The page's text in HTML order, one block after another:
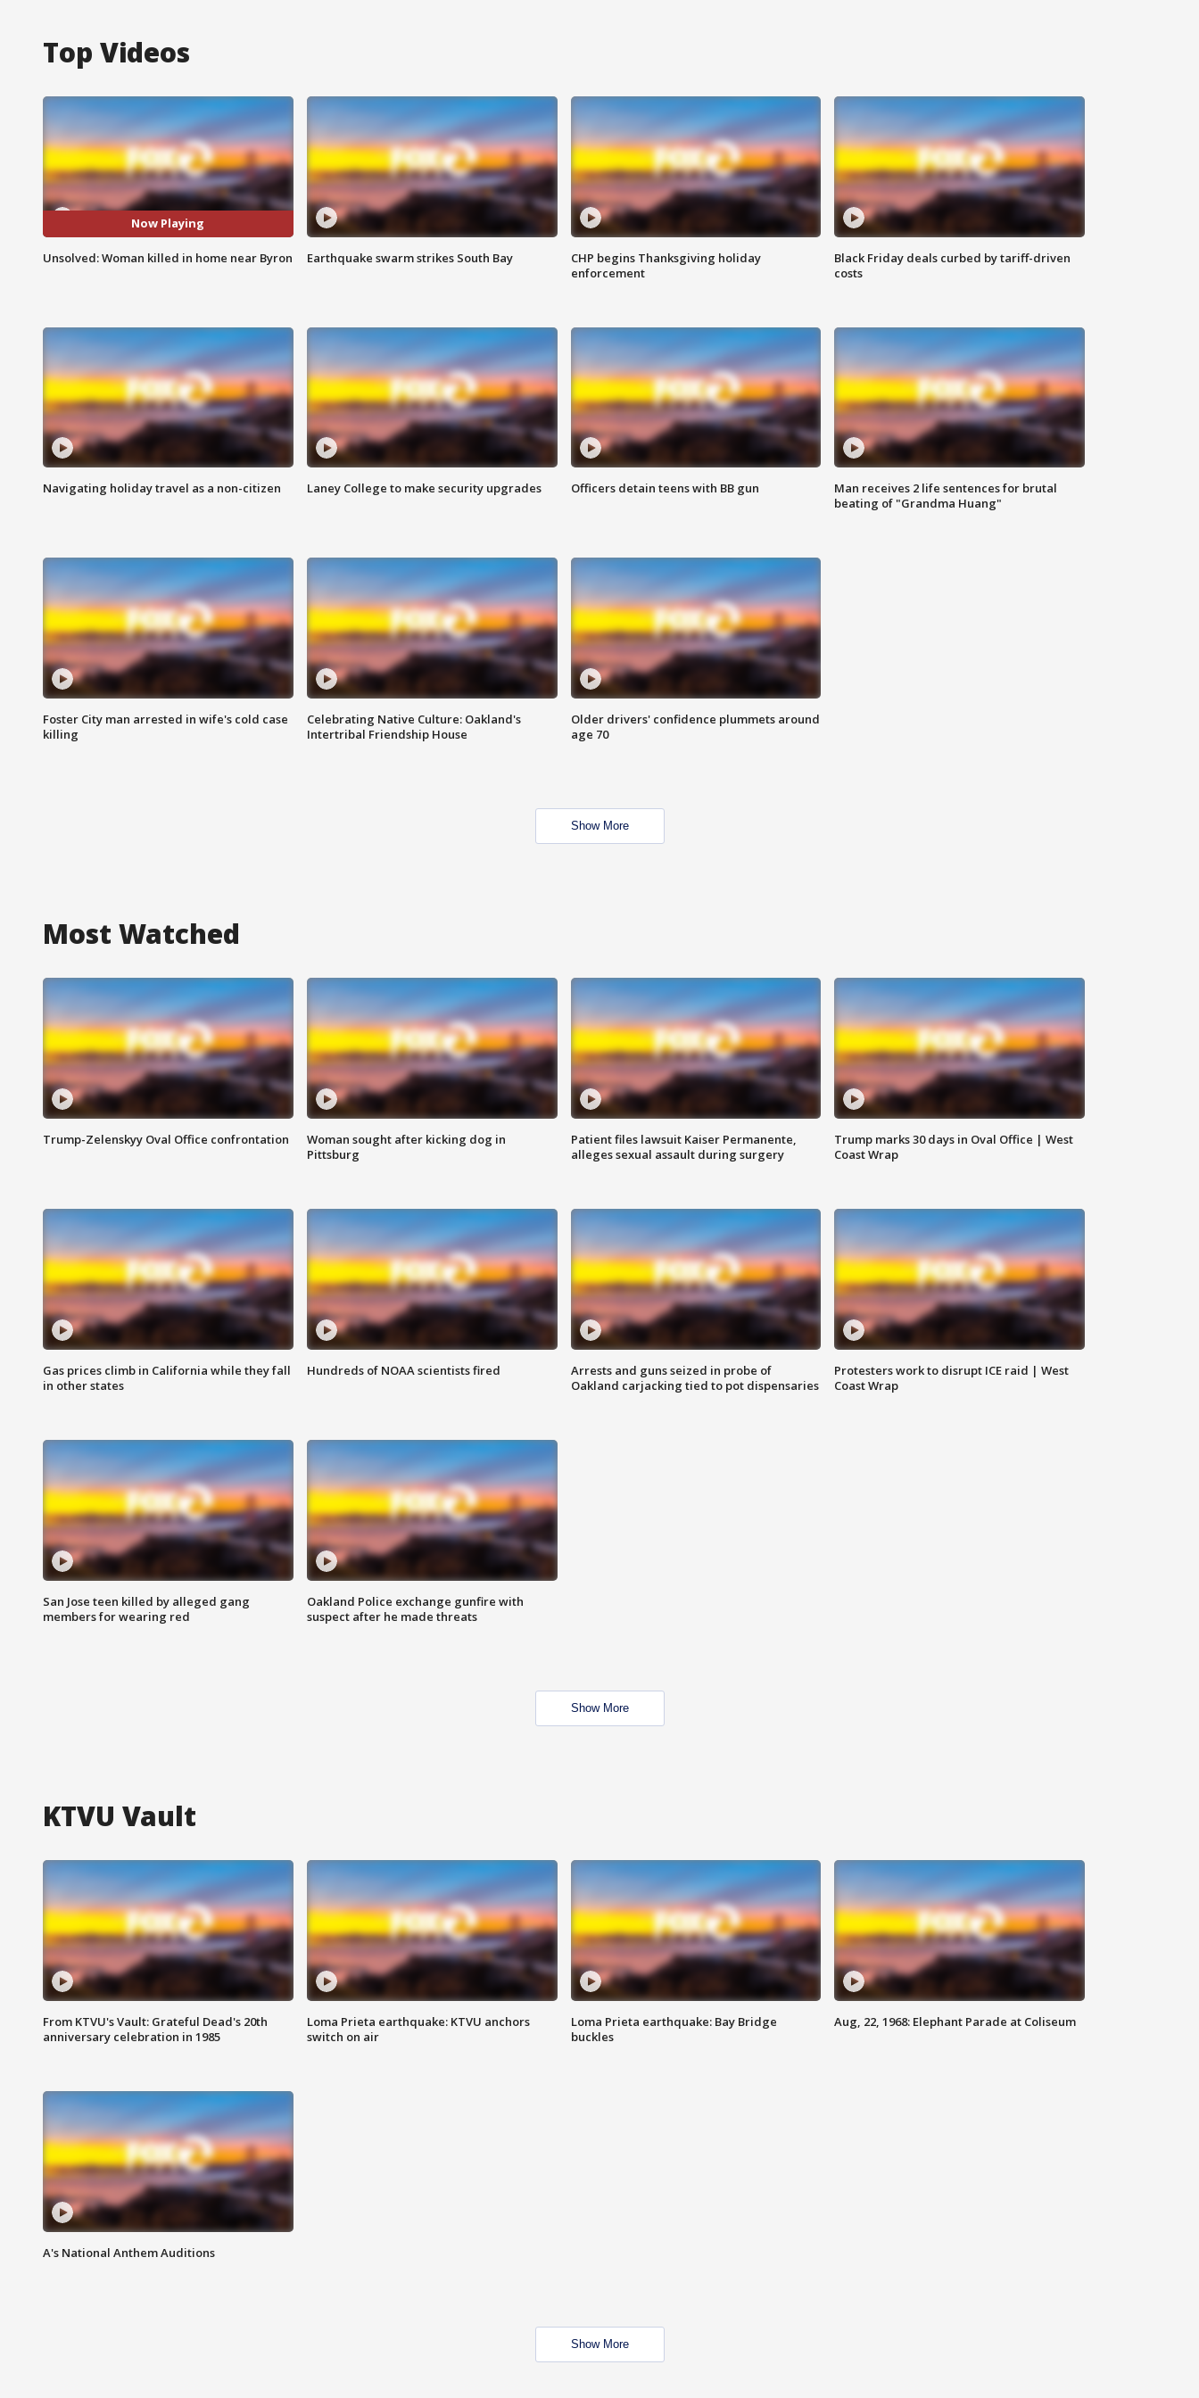
Top Videos
Now Playing
Unsolved: Woman killed in home near Byron Earthquake swarm strikes South Bay
CHP begins Thanksgiving holiday
enforcement
Black Friday deals curbed by tariff-driven
costs
Navigating holiday travel as a non-citizen Laney College to make security upgrades Officers detain teens with BB gun
Man receives 2 life sentences for brutal
beating of "Grandma Huang"
Foster City man arrested in wife's cold case
killing
Celebrating Native Culture: Oakland's
Intertribal Friendship House
Older drivers' confidence plummets around
age 70
Show More
Most Watched
Trump-Zelenskyy Oval Office confrontation
Woman sought after kicking dog in
Pittsburg
Patient files lawsuit Kaiser Permanente,
alleges sexual assault during surgery
Trump marks 30 days in Oval Office | West
Coast Wrap
Gas prices climb in California while they fall
in other states
Hundreds of NOAA scientists fired
Arrests and guns seized in probe of
Oakland carjacking tied to pot dispensaries
Protesters work to disrupt ICE raid | West
Coast Wrap
San Jose teen killed by alleged gang
members for wearing red
Oakland Police exchange gunfire with
suspect after he made threats
Show More
KTVU Vault
From KTVU's Vault: Grateful Dead's 20th
anniversary celebration in 1985
Loma Prieta earthquake: KTVU anchors
switch on air
Loma Prieta earthquake: Bay Bridge
buckles
Aug, 22, 1968: Elephant Parade at Coliseum
A's National Anthem Auditions
Show More